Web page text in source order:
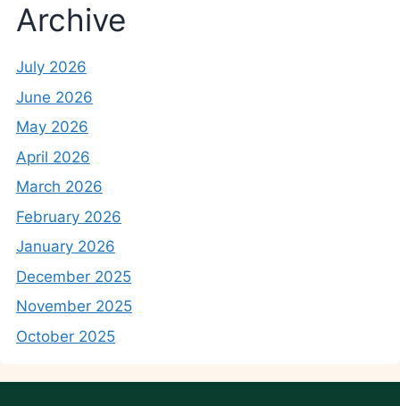
Archive
July 2026
June 2026
May 2026
April 2026
March 2026
February 2026
January 2026
December 2025
November 2025
October 2025